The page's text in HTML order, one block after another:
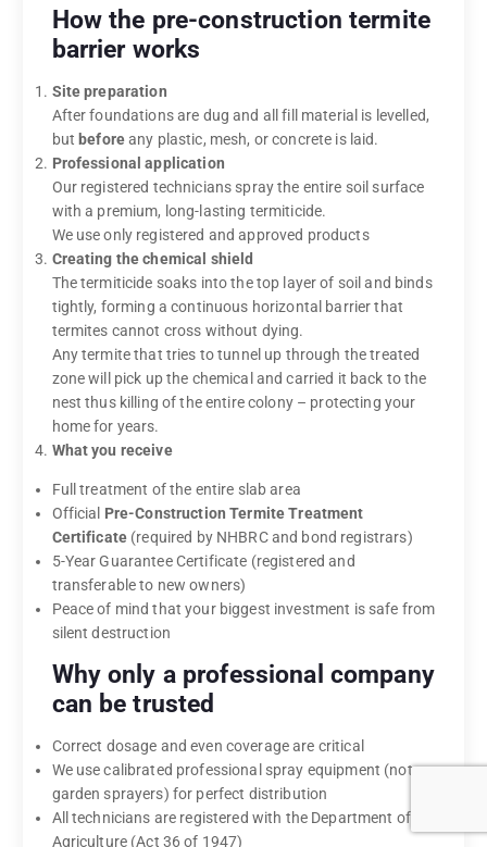
How the pre-construction termite
barrier works
Site preparation
After foundations are dug and all fill material is levelled,
but beforeany plastic, mesh, or concrete is laid.
Professional application
Our registered technicians spray the entire soil surface
with a premium, long-lasting termiticide.
We use only registered and approved products
Creating the chemical shield
The termiticide soaks into the top layer of soil and binds
tightly, forming a continuous horizontal barrier that
termites cannot cross without dying.
Any termite that tries to tunnel up through the treated
zone will pick up the chemical and carried it back to the
nest thus killing of the entire colony – protecting your
home for years.
What you receive
Full treatment of the entire slab area
Official Pre-Construction Termite Treatment
Certificate (required by NHBRC and bond registrars)
5-Year Guarantee Certificate (registered and
transferable to new owners)
Peace of mind that your biggest investment is safe from
silent destruction
Why only a professional company
can be trusted
Correct dosage and even coverage are critical
We use calibrated professional spray equipment (not
garden sprayers) for perfect distribution
All technicians are registered with the Department of
Agriculture (Act 36 of 1947)